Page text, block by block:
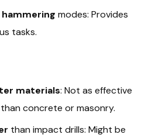
modes: Provides
tasks.
materials: Not as effective
concrete or masonry.
than impact drills: Might be